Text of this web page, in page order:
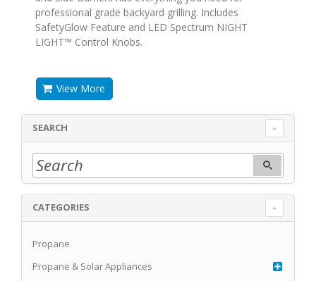
professional grade backyard grilling. Includes
SafetyGlow Feature and LED Spectrum NIGHT
LIGHT™ Control Knobs.
View More
SEARCH
CATEGORIES
Propane
Propane & Solar Appliances